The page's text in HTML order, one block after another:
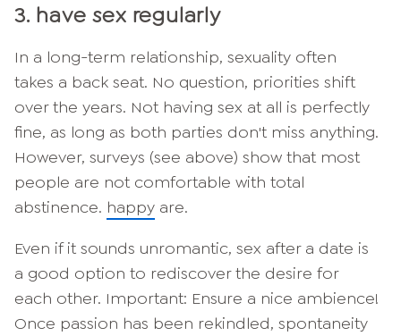
3. have sex regularly
In a long-term relationship, sexuality often
takes a back seat. No question, priorities shift
over the years. Not having sex at all is perfectly
fine, as long as both parties don't miss anything.
However, surveys (see above) show that most
people are not comfortable with total
abstinence. happy are.
Even if it sounds unromantic, sex after a date is
a good option to rediscover the desire for
each other. Important: Ensure a nice ambience!
Once passion has been rekindled, spontaneity